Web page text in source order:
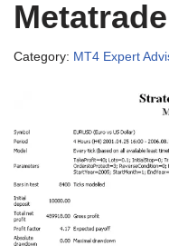
Category: MT4 Expert